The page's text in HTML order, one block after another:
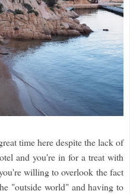
time here despite the lack of
and you're in for a treat with
willing to overlook the fact
"outside world" and having to